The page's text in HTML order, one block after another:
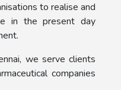
to realise and
in the present day
we serve clients
companies